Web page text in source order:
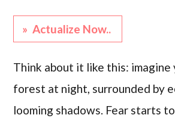
» Actualize Now..
Think about it like this: imagine
forest at night, surrounded by
looming shadows. Fear starts